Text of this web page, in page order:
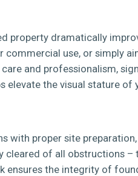
property dramatically
use, or simply
and professionalism,
elevate the visual stature of
with proper site
of all obstructions –
ensures the integrity of